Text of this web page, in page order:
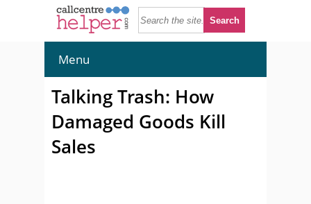
Menu
Talking Trash: How
Damaged Goods Kill
Sales